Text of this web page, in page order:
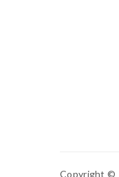
Copyright ©